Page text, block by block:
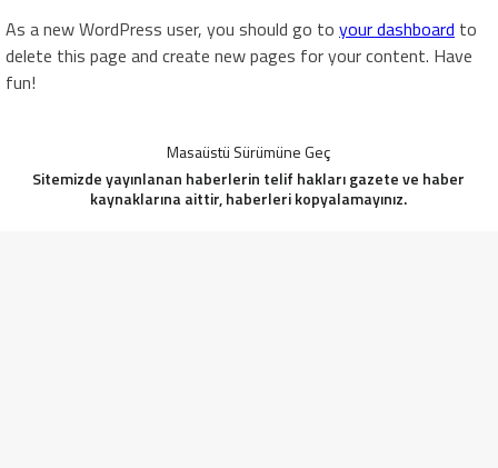
As a new WordPress user, you should go to your dashboard to
delete this page and create new pages for your content. Have
fun!
Masaüstü Sürümüne Geç
Sitemizde yayınlanan haberlerin telif hakları gazete ve haber
kaynaklarına aittir, haberleri kopyalamayınız.